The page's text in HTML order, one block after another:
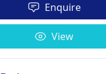
Enquire
View